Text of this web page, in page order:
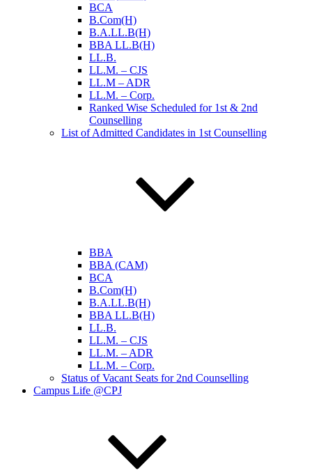
BCA
B.Com(H)
B.A.LL.B(H)
BBA LL.B(H)
LL.B.
LL.M. – CJS
LL.M – ADR
LL.M. – Corp.
Ranked Wise Scheduled for 1st & 2nd
Counselling
List of Admitted Candidates in 1st Counselling
BBA
BBA (CAM)
BCA
B.Com(H)
B.A.LL.B(H)
BBA LL.B(H)
LL.B.
LL.M. – CJS
LL.M. – ADR
LL.M. – Corp.
Status of Vacant Seats for 2nd Counselling
Campus Life @CPJ